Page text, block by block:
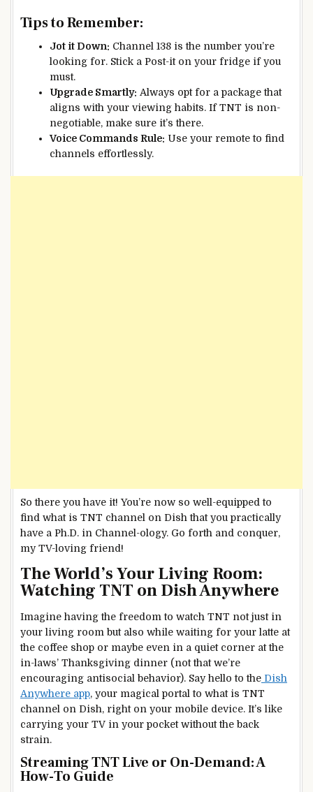
Tips to Remember:
Jot it Down: Channel 138 is the number you’re
looking for. Stick a Post-it on your fridge if you
must.
Upgrade Smartly: Always opt for a package that
aligns with your viewing habits. If TNT is non-
negotiable, make sure it’s there.
Voice Commands Rule: Use your remote to find
channels effortlessly.
So there you have it! You’re now so well-equipped to
find what is TNT channel on Dish that you practically
have a Ph.D. in Channel-ology. Go forth and conquer,
my TV-loving friend!
The World’s Your Living Room:
Watching TNT on Dish Anywhere
Imagine having the freedom to watch TNT not just in
your living room but also while waiting for your latte at
the coffee shop or maybe even in a quiet corner at the
in-laws’ Thanksgiving dinner (not that we’re
encouraging antisocial behavior). Say hello to the Dish
Anywhere app, your magical portal to what is TNT
channel on Dish, right on your mobile device. It’s like
carrying your TV in your pocket without the back
strain.
Streaming TNT Live or On-Demand: A
How-To Guide